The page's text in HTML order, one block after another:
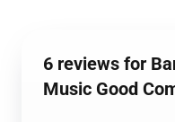
6 reviews for
Music Good